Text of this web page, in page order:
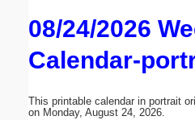
08/24/2026
Calendar-
This printable calendar in portrait
on Monday, August 24, 2026.
Submit Suggestion Close